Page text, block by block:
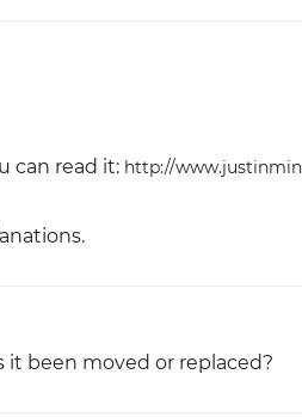
can read it: http://
it been moved or replaced?